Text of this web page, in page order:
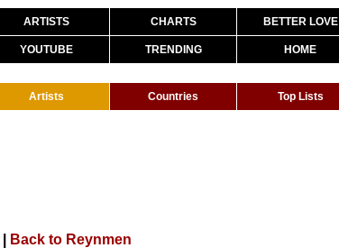
ARTISTS CHARTS BETTER LOVE
YOUTUBE TRENDING HOME
Artists Countries Top Lists
Back to Reynmen